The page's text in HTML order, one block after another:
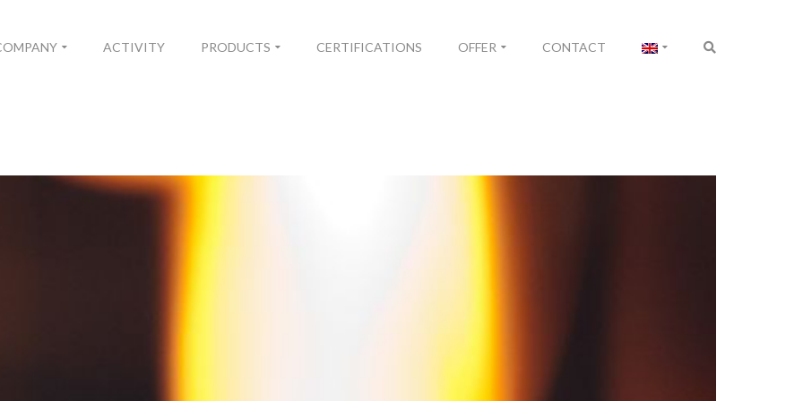
ACTIVITY PRODUCTS CERTIFICATIONS OFFER CONTACT